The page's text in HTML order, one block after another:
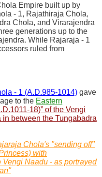
Empire built up by
- 1, Rajathiraja Chola,
Chola, and Virarajendra
generations up to the
While Rajaraja - 1
ruled from
- 1 (A.D.985-1014) gave
to the Eastern
18)” of the Vengi
between the Tungabadra
Chola's "sending off"
with
Naadu - as portrayed